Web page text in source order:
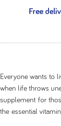
Free
Everyone wants to
when life throws
supplement for
the essential